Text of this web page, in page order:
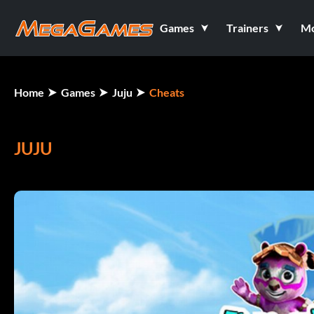
Games Trainers
Home Games Juju Cheats
JUJU